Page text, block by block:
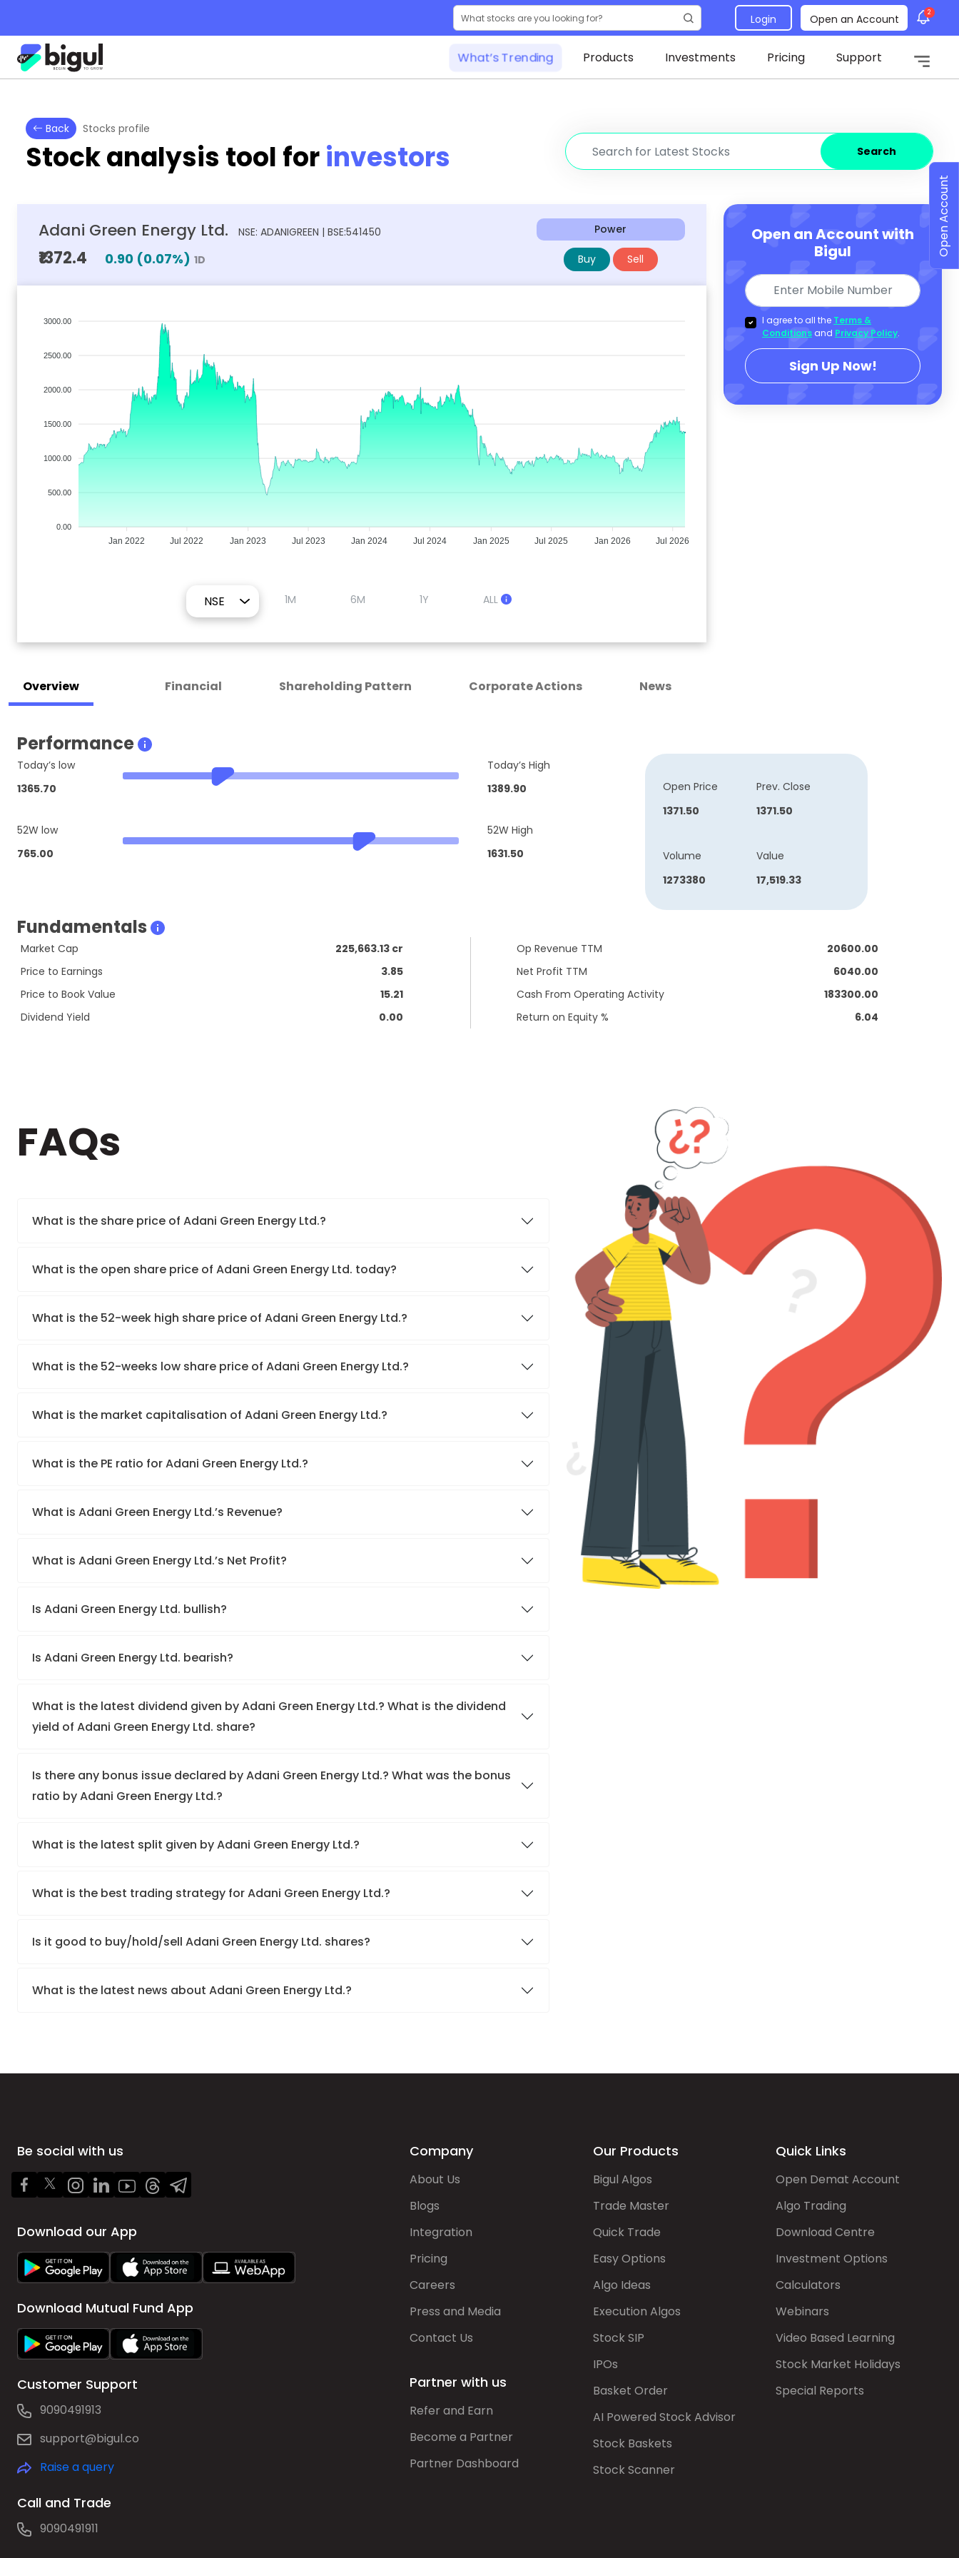
Login Open an Account 2
What’s Trending Products Investments Pricing Support
Back Stocks profile
Stock analysis tool forinvestors Search
Adani Green Energy Ltd. NSE: ADANIGREEN | BSE:541450
₹1372.4 0.90 (0.07%) 1D
Power
Buy Sell
3000.00
2500.00
2000.00
1500.00
1000.00
500.00
0.00
Jan 2022 Jul 2022 Jan 2023 Jul 2023 Jan 2024 Jul 2024 Jan 2025 Jul 2025 Jan 2026 Jul 2026
1M 6M 1Y ALL
Open an Account with
Bigul
I agree to all the Terms &
Conditions and Privacy Policy.
Sign Up Now!
Overview Financial Shareholding Pattern Corporate Actions News
Performance
Today’s low
1365.70
Today’s High
1389.90
52W low
765.00
52W High
1631.50
Open Price
1371.50
Prev. Close
1371.50
Volume
1273380
Value
17,519.33
Fundamentals
Market Cap
225,663.13 cr
Price to Earnings
3.85
Price to Book Value
15.21
Dividend Yield
0.00
Op Revenue TTM
20600.00
Net Profit TTM
6040.00
Cash From Operating Activity
183300.00
Return on Equity %
6.04
FAQs
What is the share price of Adani Green Energy Ltd.?
What is the open share price of Adani Green Energy Ltd. today?
What is the 52-week high share price of Adani Green Energy Ltd.?
What is the 52-weeks low share price of Adani Green Energy Ltd.?
What is the market capitalisation of Adani Green Energy Ltd.?
What is the PE ratio for Adani Green Energy Ltd.?
What is Adani Green Energy Ltd.’s Revenue?
What is Adani Green Energy Ltd.’s Net Profit?
Is Adani Green Energy Ltd. bullish?
Is Adani Green Energy Ltd. bearish?
What is the latest dividend given by Adani Green Energy Ltd.? What is the dividend
yield of Adani Green Energy Ltd. share?
Is there any bonus issue declared by Adani Green Energy Ltd.? What was the bonus
ratio by Adani Green Energy Ltd.?
What is the latest split given by Adani Green Energy Ltd.?
What is the best trading strategy for Adani Green Energy Ltd.?
Is it good to buy/hold/sell Adani Green Energy Ltd. shares?
What is the latest news about Adani Green Energy Ltd.?
Be social with us
Download our App
Download Mutual Fund App
Customer Support
9090491913
support@bigul.co
Raise a query
Call and Trade
9090491911
Company
About Us
Blogs
Integration
Pricing
Careers
Press and Media
Contact Us
Partner with us
Refer and Earn
Become a Partner
Partner Dashboard
Our Products
Bigul Algos
Trade Master
Quick Trade
Easy Options
Algo Ideas
Execution Algos
Stock SIP
IPOs
Basket Order
AI Powered Stock Advisor
Stock Baskets
Stock Scanner
Quick Links
Open Demat Account
Algo Trading
Download Centre
Investment Options
Calculators
Webinars
Video Based Learning
Stock Market Holidays
Special Reports
Open Account